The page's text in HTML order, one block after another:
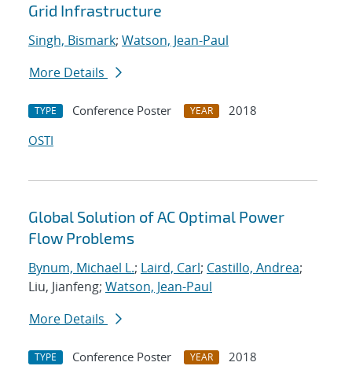
Grid Infrastructure
Singh, Bismark; Watson, Jean-Paul
More Details
TYPE Conference Poster YEAR
2018
OSTI
Global Solution of AC Optimal Power
Flow Problems
Bynum, Michael L.; Laird, Carl; Castillo, Andrea;
Liu, Jianfeng; Watson, Jean-Paul
More Details
TYPE Conference Poster YEAR
2018